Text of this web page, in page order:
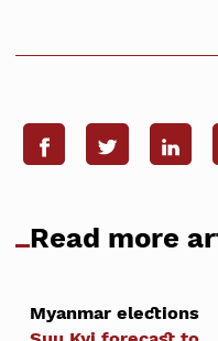
Read more
Myanmar elections